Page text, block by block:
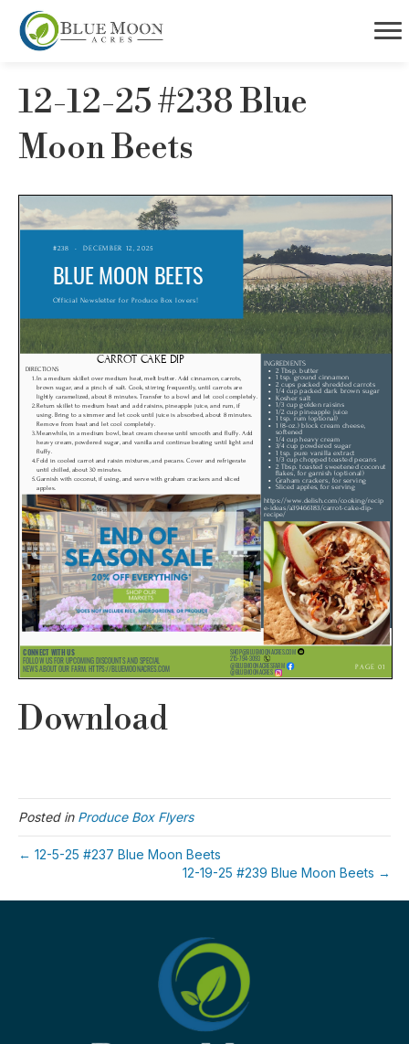
12-12-25 #238 Blue
Moon Beets
Download
Posted in Produce Box Flyers
← 12-5-25 #237 Blue Moon Beets
12-19-25 #239 Blue Moon Beets →